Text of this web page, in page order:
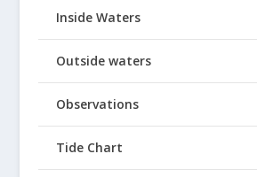
Inside Waters
Outside waters
Observations
Tide Chart